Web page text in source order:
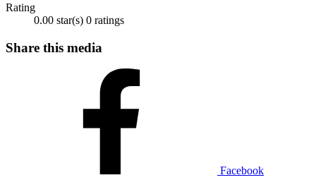
Rating
0.00 star(s) 0 ratings
Share this media
Facebook